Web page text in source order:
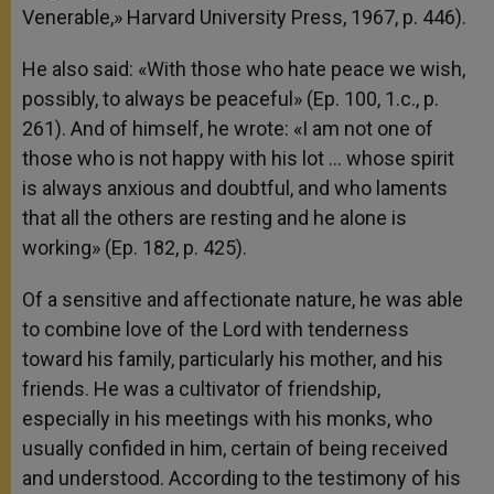
Venerable,» Harvard University Press, 1967, p. 446).
He also said: «With those who hate peace we wish,
possibly, to always be peaceful» (Ep. 100, 1.c., p.
261). And of himself, he wrote: «I am not one of
those who is not happy with his lot … whose spirit
is always anxious and doubtful, and who laments
that all the others are resting and he alone is
working» (Ep. 182, p. 425).
Of a sensitive and affectionate nature, he was able
to combine love of the Lord with tenderness
toward his family, particularly his mother, and his
friends. He was a cultivator of friendship,
especially in his meetings with his monks, who
usually confided in him, certain of being received
and understood. According to the testimony of his